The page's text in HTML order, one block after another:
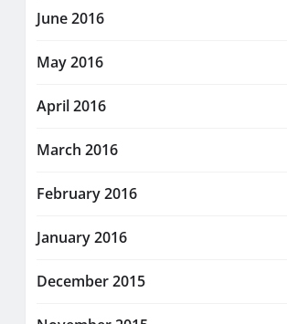
June 2016
May 2016
April 2016
March 2016
February 2016
January 2016
December 2015